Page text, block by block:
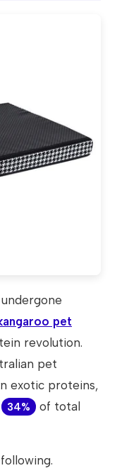
pet
revolution.
pet
exotic proteins,
34%
of total